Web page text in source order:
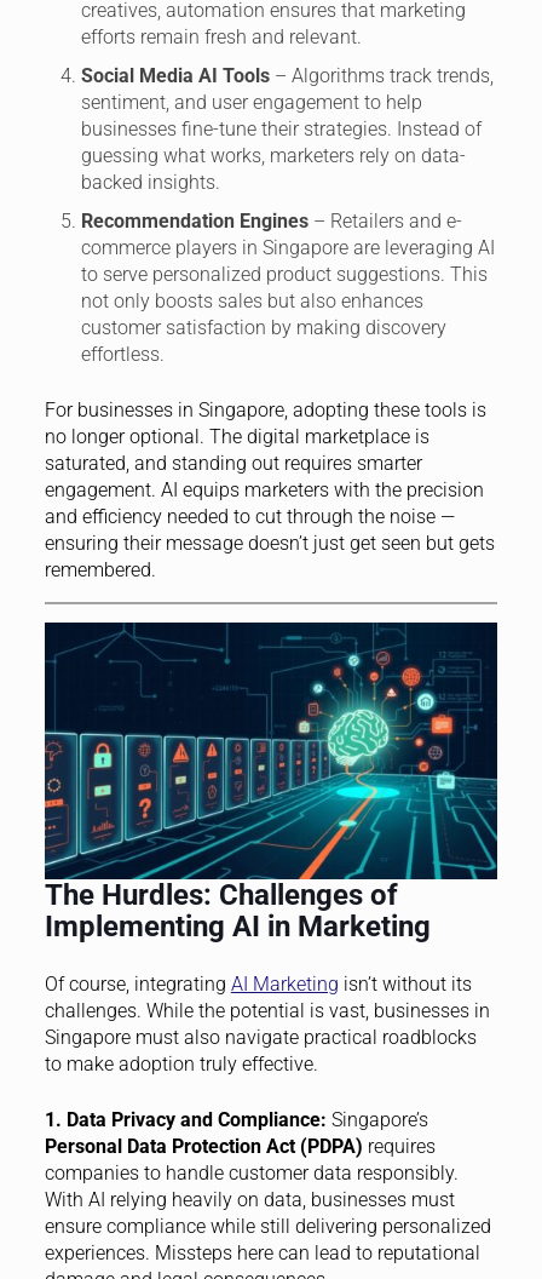
creatives, automation ensures that marketing
efforts remain fresh and relevant.
Social Media AI Tools– Algorithms track trends,
sentiment, and user engagement to help
businesses fine-tune their strategies. Instead of
guessing what works, marketers rely on data-
backed insights.
Recommendation Engines– Retailers and e-
commerce players in Singapore are leveraging AI
to serve personalized product suggestions. This
not only boosts sales but also enhances
customer satisfaction by making discovery
effortless.
For businesses in Singapore, adopting these tools is
no longer optional. The digital marketplace is
saturated, and standing out requires smarter
engagement. AI equips marketers with the precision
and efficiency needed to cut through the noise —
ensuring their message doesn’t just get seen but gets
remembered.
The Hurdles: Challenges of
Implementing AI in Marketing
Of course, integrating AI Marketing isn’t without its
challenges. While the potential is vast, businesses in
Singapore must also navigate practical roadblocks
to make adoption truly effective.
1. Data Privacy and Compliance: Singapore’s
Personal Data Protection Act (PDPA) requires
companies to handle customer data responsibly.
With AI relying heavily on data, businesses must
ensure compliance while still delivering personalized
experiences. Missteps here can lead to reputational